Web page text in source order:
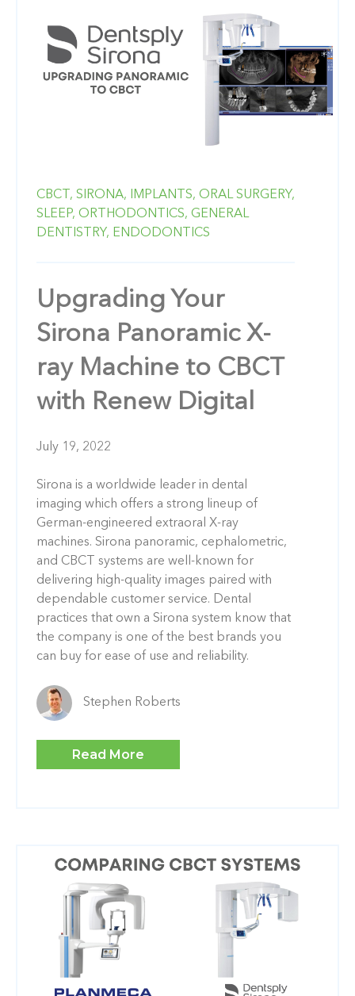
CBCT, SIRONA, IMPLANTS, ORAL SURGERY,
SLEEP, ORTHODONTICS, GENERAL
DENTISTRY, ENDODONTICS
Upgrading Your
Sirona Panoramic X-
ray Machine to CBCT
with Renew Digital
July 19, 2022
Sirona is a worldwide leader in dental
imaging which offers a strong lineup of
German-engineered extraoral X-ray
machines. Sirona panoramic, cephalometric,
and CBCT systems are well-known for
delivering high-quality images paired with
dependable customer service. Dental
practices that own a Sirona system know that
the company is one of the best brands you
can buy for ease of use and reliability.
Stephen Roberts
Read More